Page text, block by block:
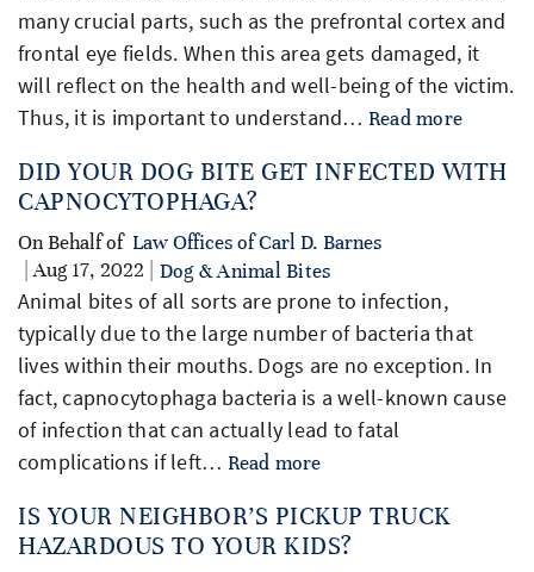
many crucial parts, such as the prefrontal cortex and
frontal eye fields. When this area gets damaged, it
will reflect on the health and well-being of the victim.
Thus, it is important to understand… Read more
DID YOUR DOG BITE GET INFECTED WITH
CAPNOCYTOPHAGA?
On Behalf of Law Offices of Carl D. Barnes
| Aug 17, 2022 |
Dog & Animal Bites
Animal bites of all sorts are prone to infection,
typically due to the large number of bacteria that
lives within their mouths. Dogs are no exception. In
fact, capnocytophaga bacteria is a well-known cause
of infection that can actually lead to fatal
complications if left… Read more
IS YOUR NEIGHBOR’S PICKUP TRUCK
HAZARDOUS TO YOUR KIDS?